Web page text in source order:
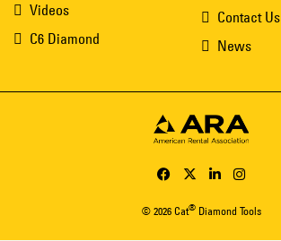
Videos
C6 Diamond
Contact Us
News
© 2026 Cat®Diamond Tools